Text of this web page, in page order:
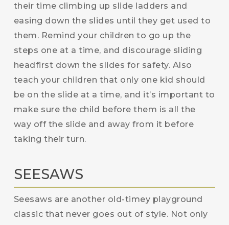
their time climbing up slide ladders and
easing down the slides until they get used to
them. Remind your children to go up the
steps one at a time, and discourage sliding
headfirst down the slides for safety. Also
teach your children that only one kid should
be on the slide at a time, and it’s important to
make sure the child before them is all the
way off the slide and away from it before
taking their turn.
SEESAWS
Seesaws are another old-timey playground
classic that never goes out of style. Not only